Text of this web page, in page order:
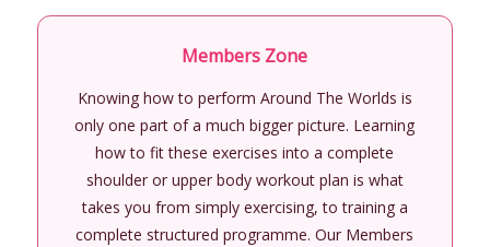
Members Zone
Knowing how to perform Around The Worlds is
only one part of a much bigger picture. Learning
how to fit these exercises into a complete
shoulder or upper body workout plan is what
takes you from simply exercising, to training a
complete structured programme. Our Members